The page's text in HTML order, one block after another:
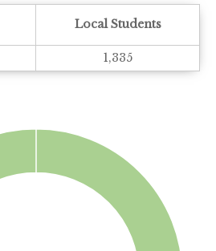
Local Students
1,335